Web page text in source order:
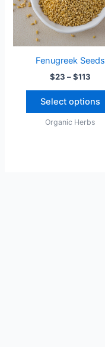
Fenugreek Seeds
$23 – $113
Select options
Organic Herbs